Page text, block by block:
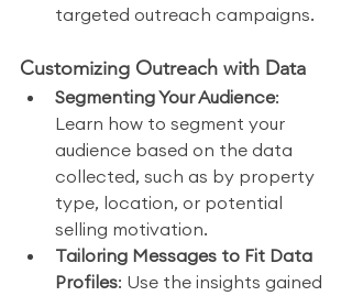
targeted outreach campaigns.
Customizing Outreach with Data
Segmenting Your Audience:
Learn how to segment your
audience based on the data
collected, such as by property
type, location, or potential
selling motivation.
Tailoring Messages to Fit Data
Profiles: Use the insights gained